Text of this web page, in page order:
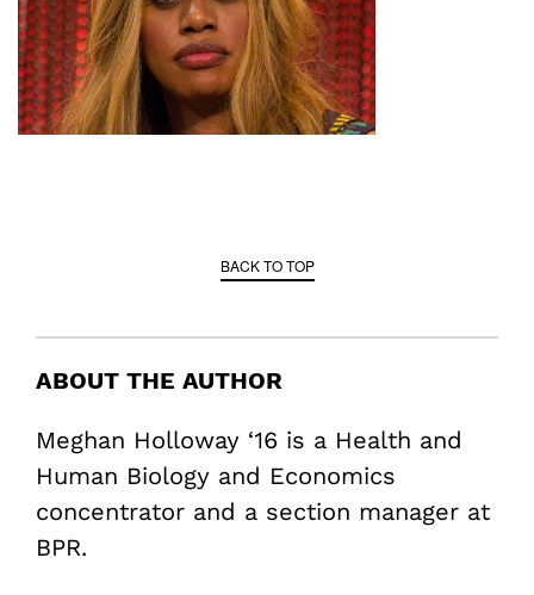
BACK TO TOP
ABOUT THE AUTHOR
Meghan Holloway ‘16 is a Health and
Human Biology and Economics
concentrator and a section manager at
BPR.